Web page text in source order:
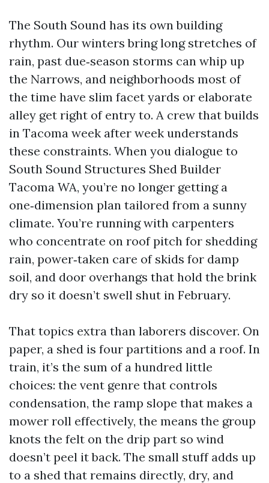
The South Sound has its own building
rhythm. Our winters bring long stretches of
rain, past due‑season storms can whip up
the Narrows, and neighborhoods most of
the time have slim facet yards or elaborate
alley get right of entry to. A crew that builds
in Tacoma week after week understands
these constraints. When you dialogue to
South Sound Structures Shed Builder
Tacoma WA, you’re no longer getting a
one‑dimension plan tailored from a sunny
climate. You’re running with carpenters
who concentrate on roof pitch for shedding
rain, power‑taken care of skids for damp
soil, and door overhangs that hold the brink
dry so it doesn’t swell shut in February.
That topics extra than laborers discover. On
paper, a shed is four partitions and a roof. In
train, it’s the sum of a hundred little
choices: the vent genre that controls
condensation, the ramp slope that makes a
mower roll effectively, the means the group
knots the felt on the drip part so wind
doesn’t peel it back. The small stuff adds up
to a shed that remains directly, dry, and